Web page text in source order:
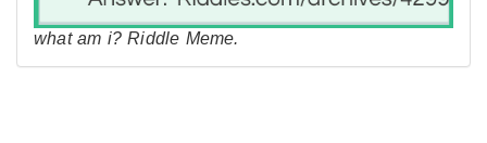
what am i? Riddle Meme.